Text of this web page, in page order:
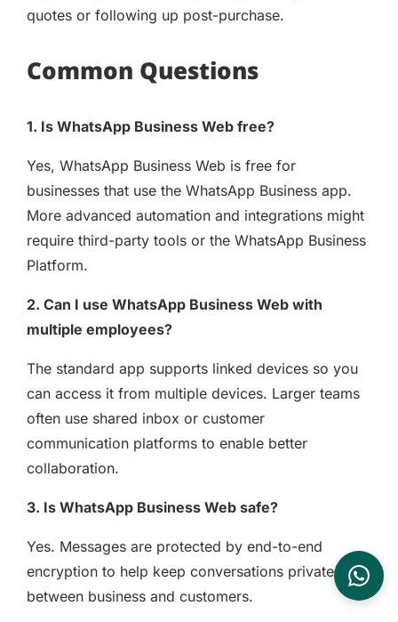
quotes or following up post-purchase.
Common Questions
1. Is WhatsApp Business Web free?
Yes, WhatsApp Business Web is free for
businesses that use the WhatsApp Business app.
More advanced automation and integrations might
require third-party tools or the WhatsApp Business
Platform.
2. Can I use WhatsApp Business Web with
multiple employees?
The standard app supports linked devices so you
can access it from multiple devices. Larger teams
often use shared inbox or customer
communication platforms to enable better
collaboration.
3. Is WhatsApp Business Web safe?
Yes. Messages are protected by end-to-end
encryption to help keep conversations private
between business and customers.